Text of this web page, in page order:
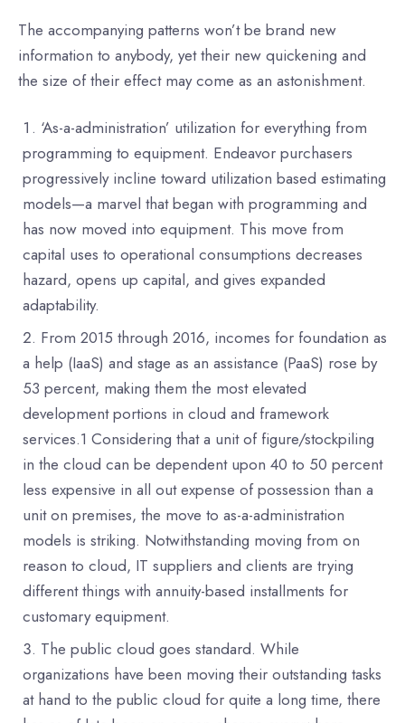
The accompanying patterns won’t be brand new
information to anybody, yet their new quickening and
the size of their effect may come as an astonishment.
‘As-a-administration’ utilization for everything from
programming to equipment. Endeavor purchasers
progressively incline toward utilization based estimating
models—a marvel that began with programming and
has now moved into equipment. This move from
capital uses to operational consumptions decreases
hazard, opens up capital, and gives expanded
adaptability.
From 2015 through 2016, incomes for foundation as
a help (IaaS) and stage as an assistance (PaaS) rose by
53 percent, making them the most elevated
development portions in cloud and framework
services.1 Considering that a unit of figure/stockpiling
in the cloud can be dependent upon 40 to 50 percent
less expensive in all out expense of possession than a
unit on premises, the move to as-a-administration
models is striking. Notwithstanding moving from on
reason to cloud, IT suppliers and clients are trying
different things with annuity-based installments for
customary equipment.
The public cloud goes standard. While
organizations have been moving their outstanding tasks
at hand to the public cloud for quite a long time, there